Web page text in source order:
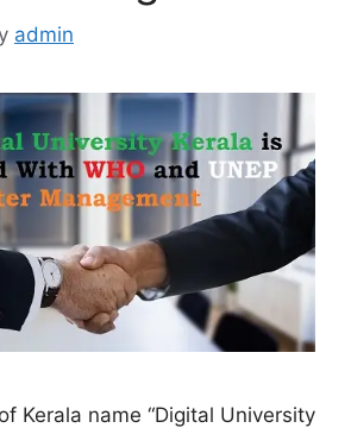
admin
Kerala name “Digital University